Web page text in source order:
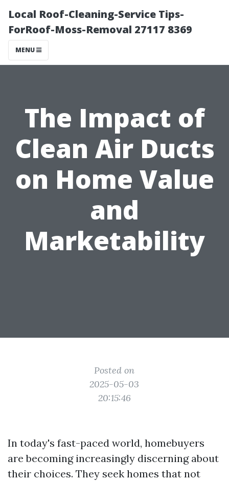
Local Roof-Cleaning-Service Tips-
ForRoof-Moss-Removal 27117 8369
MENU
The Impact of
Clean Air Ducts
on Home Value
and
Marketability
Posted on
2025-05-03
20:15:46
In today's fast-paced world, homebuyers
are becoming increasingly discerning about
their choices. They seek homes that not